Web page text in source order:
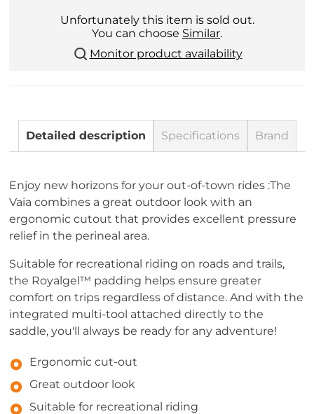
Unfortunately this item is sold out.
You can choose Similar.
Monitor product availability
Detailed description Specifications Brand
Enjoy new horizons for your out-of-town rides :The
Vaia combines a great outdoor look with an
ergonomic cutout that provides excellent pressure
relief in the perineal area.
Suitable for recreational riding on roads and trails,
the Royalgel™ padding helps ensure greater
comfort on trips regardless of distance. And with the
integrated multi-tool attached directly to the
saddle, you'll always be ready for any adventure!
Ergonomic cut-out
Great outdoor look
Suitable for recreational riding